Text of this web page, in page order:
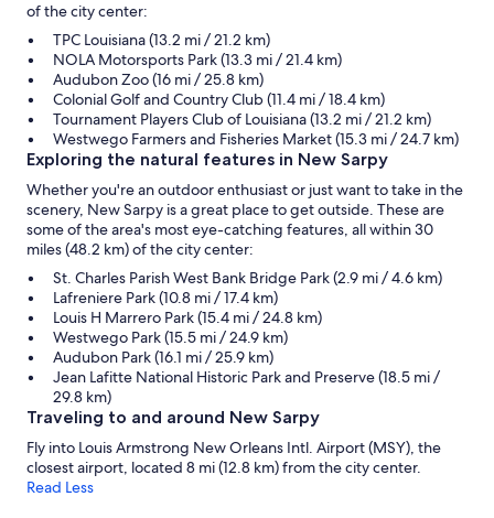
of the city center:
TPC Louisiana (13.2 mi / 21.2 km)
NOLA Motorsports Park (13.3 mi / 21.4 km)
Audubon Zoo (16 mi / 25.8 km)
Colonial Golf and Country Club (11.4 mi / 18.4 km)
Tournament Players Club of Louisiana (13.2 mi / 21.2 km)
Westwego Farmers and Fisheries Market (15.3 mi / 24.7 km)
Exploring the natural features in New Sarpy
Whether you're an outdoor enthusiast or just want to take in the
scenery, New Sarpy is a great place to get outside. These are
some of the area's most eye-catching features, all within 30
miles (48.2 km) of the city center:
St. Charles Parish West Bank Bridge Park (2.9 mi / 4.6 km)
Lafreniere Park (10.8 mi / 17.4 km)
Louis H Marrero Park (15.4 mi / 24.8 km)
Westwego Park (15.5 mi / 24.9 km)
Audubon Park (16.1 mi / 25.9 km)
Jean Lafitte National Historic Park and Preserve (18.5 mi /
29.8 km)
Traveling to and around New Sarpy
Fly into Louis Armstrong New Orleans Intl. Airport (MSY), the
closest airport, located 8 mi (12.8 km) from the city center.
Read Less